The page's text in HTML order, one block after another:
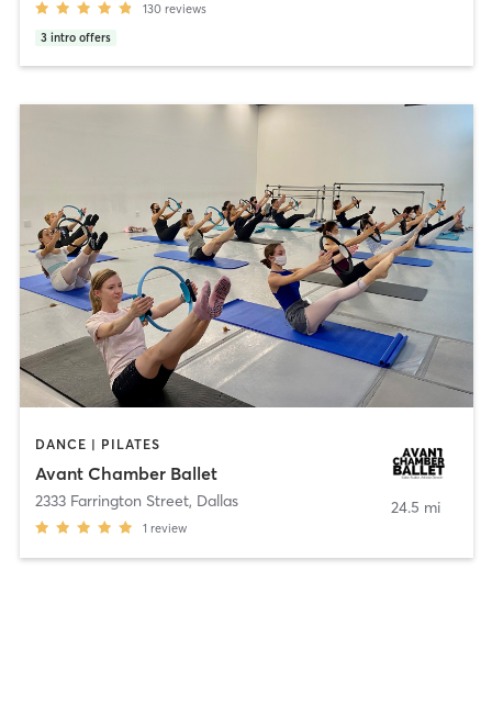
130 reviews
3 intro offers
DANCE | PILATES
Avant Chamber Ballet
2333 Farrington Street, Dallas
1 review
24.5 mi